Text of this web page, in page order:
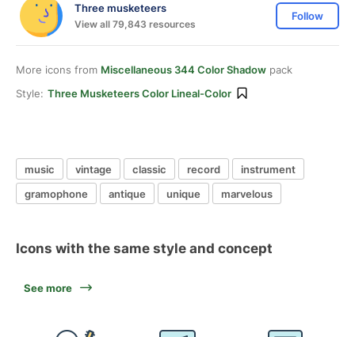
Three musketeers
View all 79,843 resources
Follow
More icons from Miscellaneous 344 Color Shadow pack
Style: Three Musketeers Color Lineal-Color
music vintage classic record
instrument
gramophone
antique unique marvelous
Icons with the same style and concept
See more